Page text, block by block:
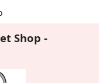
Shop -